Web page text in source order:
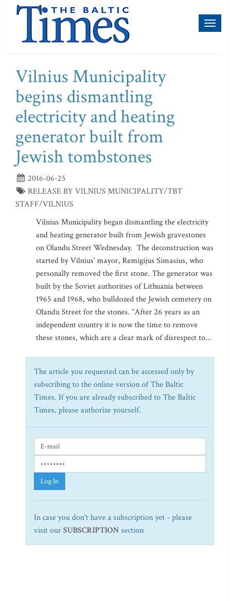
Vilnius Municipality
begins dismantling
electricity and heating
generator built from
Jewish tombstones
2016-06-25
RELEASE BY VILNIUS MUNICIPALITY/TBT
STAFF/VILNIUS
Vilnius Municipality began dismantling the electricity
and heating generator built from Jewish gravestones
on Olandu Street Wednesday. The deconstruction was
started by Vilnius’ mayor, Remigijus Simasius, who
personally removed the first stone. The generator was
built by the Soviet authorities of Lithuania between
1965 and 1968, who bulldozed the Jewish cemetery on
Olandu Street for the stones. “After 26 years as an
independent country it is now the time to remove
these stones, which are a clear mark of disrespect to...
The article you requested can be accessed only by
subscribing to the online version of The Baltic
Times. If you are already subscribed to The Baltic
Times, please authorize yourself.
Log In
In case you don't have a subscription yet - please
visit ourSUBSCRIPTION section